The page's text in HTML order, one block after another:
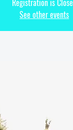
Registration is
See other events